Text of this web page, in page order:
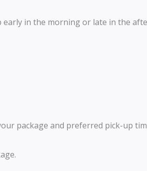
early in the morning or late in the
package and preferred pick-up